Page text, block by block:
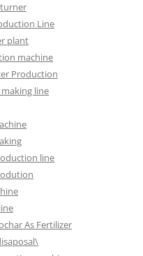
Line
plant
machine
Production
line
line
As Fertilizer